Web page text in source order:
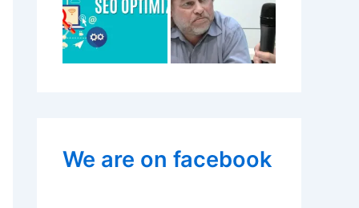
We are on facebook